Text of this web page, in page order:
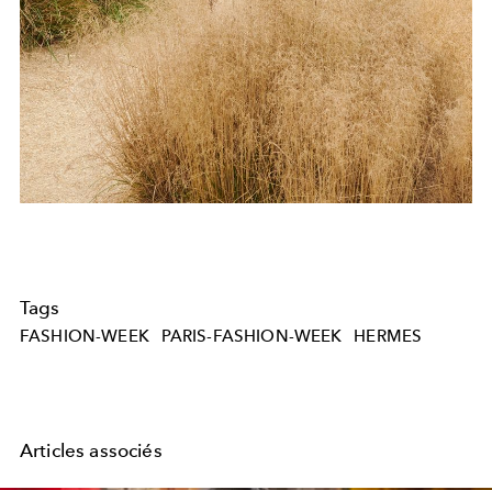
Tags
FASHION-WEEK PARIS-FASHION-WEEK HERMES
Articles associés